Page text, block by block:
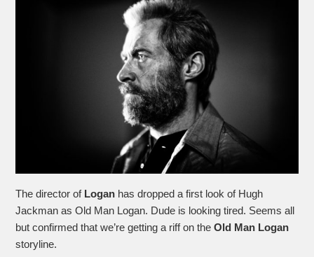
The director of Logan has dropped a first look of Hugh
Jackman as Old Man Logan. Dude is looking tired. Seems all
but confirmed that we’re getting a riff on theOld Man Logan
storyline.